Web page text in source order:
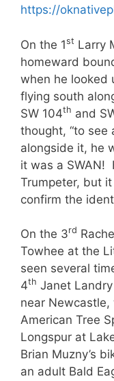
https://
On the 1st Larry
homeward
when he looked
flying south
SW 104th and
thought, “to see
alongside it, he
it was a SWAN!
Trumpeter, but
confirm the
On the 3rd
Towhee at the
seen several
4th Janet
near
American Tree
Longspur at
Brian Muzny’s
an adult Bald